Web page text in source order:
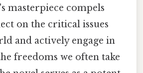
masterpiece compels
on the critical issues
and actively engage in
freedoms we often take